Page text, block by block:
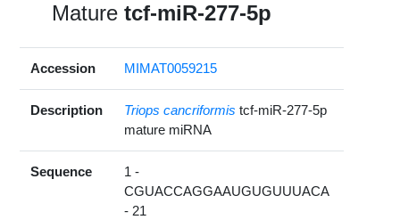
Maturetcf-miR-277-5p
Accession MIMAT0059215
Description Triops cancriformis tcf-miR-277-5p
mature miRNA
Sequence
1 -
CGUACCAGGAAUGUGUUUACA
- 21